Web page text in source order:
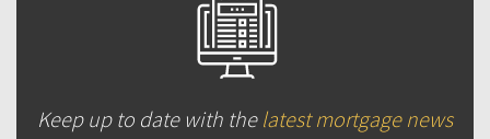
Keep up to date with the latest mortgage news